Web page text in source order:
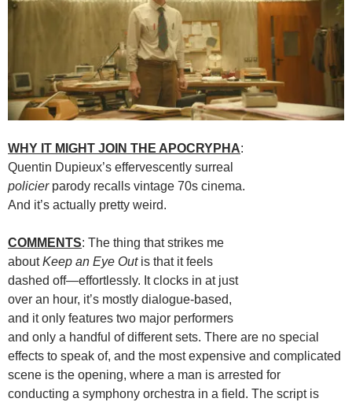
WHY IT MIGHT JOIN THE APOCRYPHA:
Quentin Dupieux’s effervescently surreal
policierparody recalls vintage 70s cinema.
And it’s actually pretty weird.
COMMENTS: The thing that strikes me
aboutKeep an Eye Outis that it feels
dashed off—effortlessly. It clocks in at just
over an hour, it’s mostly dialogue-based,
and it only features two major performers
and only a handful of different sets. There are no special
effects to speak of, and the most expensive and complicated
scene is the opening, where a man is arrested for
conducting a symphony orchestra in a field. The script is